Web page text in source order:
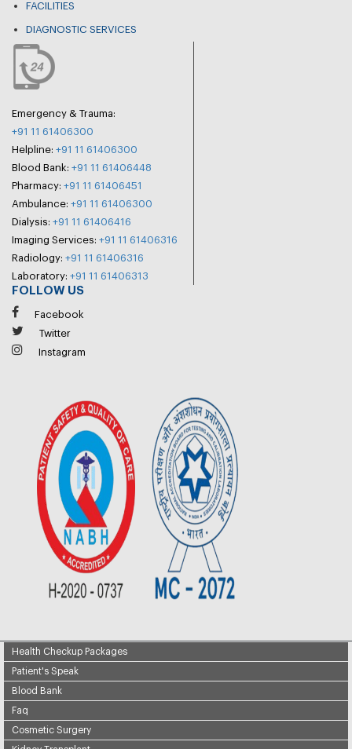
FACILITIES
DIAGNOSTIC SERVICES
Emergency & Trauma:
+91 11 61406300
Helpline: +91 11 61406300
Blood Bank: +91 11 61406448
Pharmacy: +91 11 61406451
Ambulance: +91 11 61406300
Dialysis: +91 11 61406416
Imaging Services: +91 11 61406316
Radiology: +91 11 61406316
Laboratory: +91 11 61406313
FOLLOW US
Facebook
Twitter
Instagram
Health Checkup Packages
Patient's Speak
Blood Bank
Faq
Cosmetic Surgery